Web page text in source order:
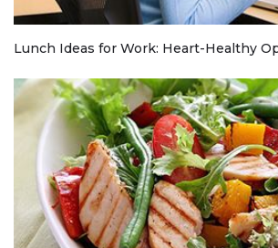
Lunch Ideas for Work: Heart-Healthy